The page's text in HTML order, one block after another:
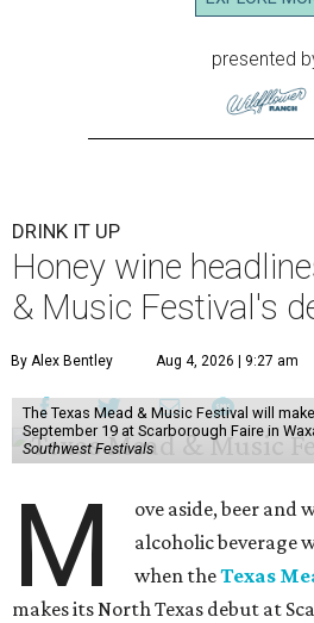
presented
DRINK IT UP
Honey wine
& Music Festival's
By Alex Bentley Aug 4, 2026 | 9:27 am
The Texas Mead & Music Festival will
September 19 at Scarborough Faire in
Southwest Festivals
M
ove aside, beer and
alcoholic beverage
when theTexas
makes its North Texas debut at